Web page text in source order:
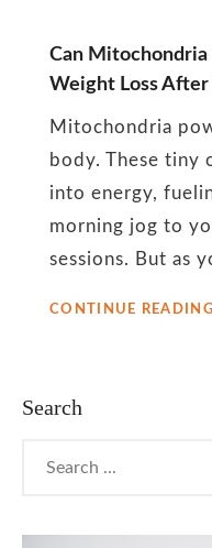
Tag:
energy
support
Can Mitochondria
Weight Loss After
Mitochondria
body. These tiny
into energy,
morning jog to
sessions. But as
CONTINUE READING
Search